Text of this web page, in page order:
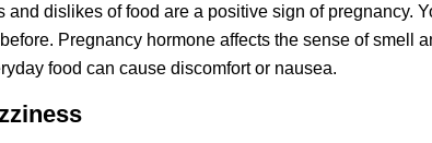
and dislikes of food are a positive sign of pregnancy.
Pregnancy hormone affects the sense of smell
food can cause discomfort or nausea.